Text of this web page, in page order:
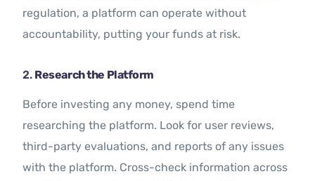
regulation, a platform can operate without
accountability, putting your funds at risk.
2. Research the Platform
Before investing any money, spend time
researching the platform. Look for user reviews,
third-party evaluations, and reports of any issues
with the platform. Cross-check information across